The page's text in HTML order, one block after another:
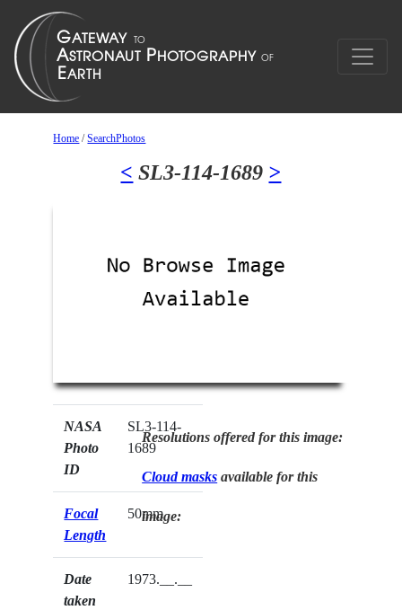
Home /SearchPhotos
< SL3-114-1689 >
NASA
Photo
ID
SL3-114-
1689
Focal
Length
50mm
Date
taken
1973.__.__
Resolutions offered for this image:
Cloud masks available for this
image: